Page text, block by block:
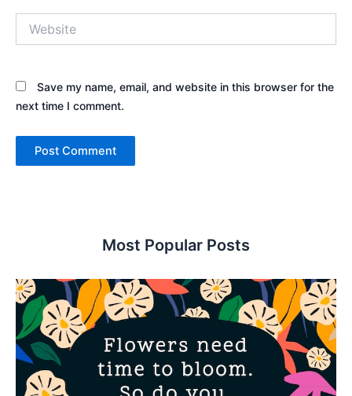
Save my name, email, and website in this browser for the
next time I comment.
Most Popular Posts